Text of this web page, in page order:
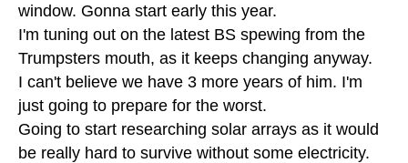
window. Gonna start early this year.
I'm tuning out on the latest BS spewing from the
Trumpsters mouth, as it keeps changing anyway.
I can't believe we have 3 more years of him. I'm
just going to prepare for the worst.
Going to start researching solar arrays as it would
be really hard to survive without some electricity.